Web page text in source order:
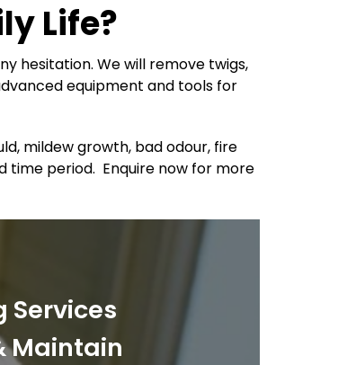
Life?
hesitation. We will remove twigs,
equipment and tools for
mildew growth, bad odour, fire
time period. Enquire now for more
Services
Maintain